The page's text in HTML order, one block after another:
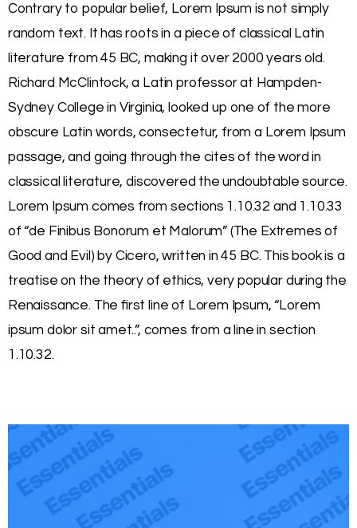
Contrary to popular belief, Lorem Ipsum is not simply
random text. It has roots in a piece of classical Latin
literature from 45 BC, making it over 2000 years old.
Richard McClintock, a Latin professor at Hampden-
Sydney College in Virginia, looked up one of the more
obscure Latin words, consectetur, from a Lorem Ipsum
passage, and going through the cites of the word in
classical literature, discovered the undoubtable source.
Lorem Ipsum comes from sections 1.10.32 and 1.10.33
of “de Finibus Bonorum et Malorum” (The Extremes of
Good and Evil) by Cicero, written in 45 BC. This book is a
treatise on the theory of ethics, very popular during the
Renaissance. The first line of Lorem Ipsum, “Lorem
ipsum dolor sit amet..”, comes from a line in section
1.10.32.